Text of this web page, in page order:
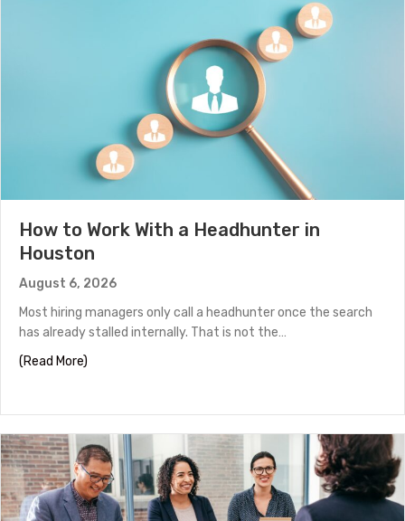
How to Work With a Headhunter in
Houston
August 6, 2026
Most hiring managers only call a headhunter once the search
has already stalled internally. That is not the…
(Read More)